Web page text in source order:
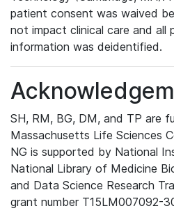
patient consent was waived
not impact clinical care and all
information was deidentified.
SH, RM, BG, DM, and TP are
Massachusetts Life Sciences
NG is supported by National
National Library of Medicine
and Data Science Research
grant number T15LM007092-